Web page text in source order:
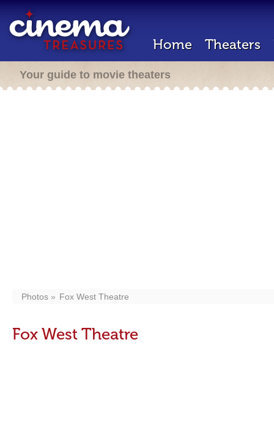
Home Theaters
Your guide to movie theaters
Photos Fox West Theatre
Fox West Theatre